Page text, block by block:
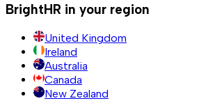
BrightHR in your region
United Kingdom
Ireland
Australia
Canada
New Zealand